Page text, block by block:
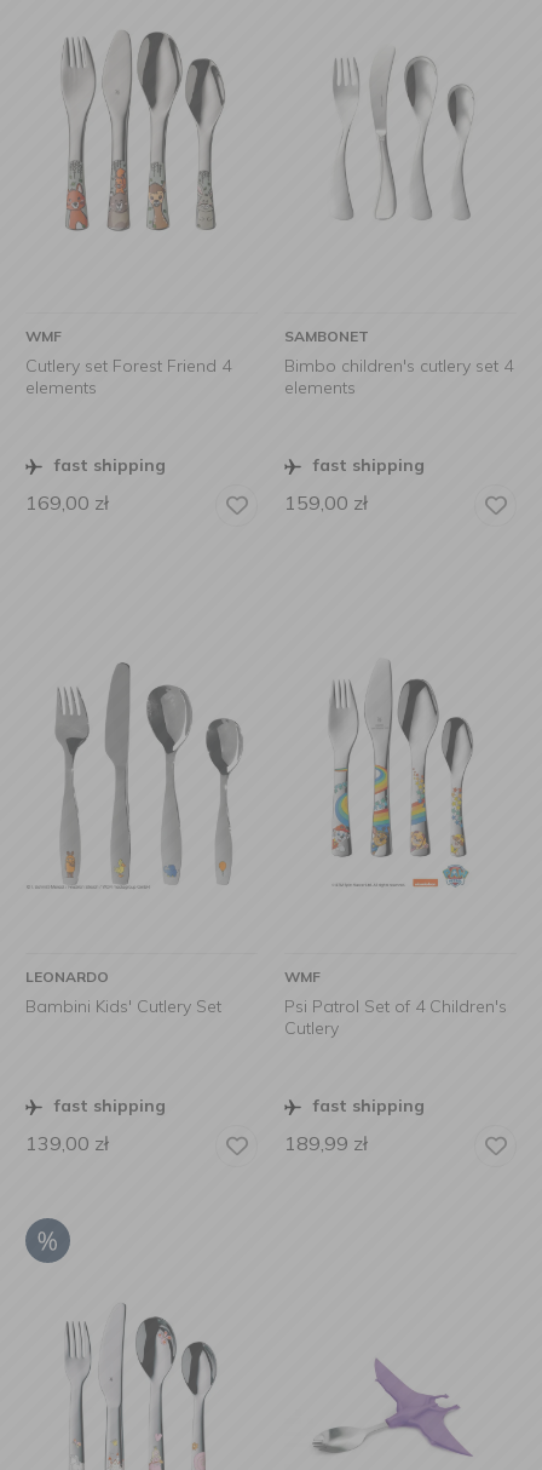
WMF
Cutlery set Forest Friend 4
elements
fast shipping
169,00 zł
SAMBONET
Bimbo children's cutlery set 4
elements
fast shipping
159,00 zł
LEONARDO
Bambini Kids' Cutlery Set
fast shipping
139,00 zł
WMF
Psi Patrol Set of 4 Children's
Cutlery
fast shipping
189,99 zł